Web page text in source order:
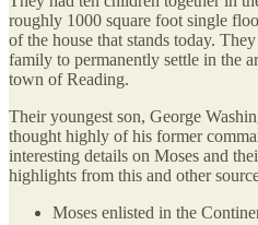
roughly 1000 square foot single
of the house that stands today.
family to permanently settle in the
town of Reading.
Their youngest son, George
thought highly of his former
interesting details on Moses and
highlights from this and other
Moses enlisted in the